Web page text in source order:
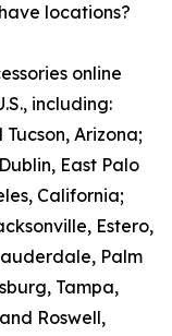
locations?
online
including:
Arizona;
East Palo
California;
Estero,
Palm
Tampa,
Roswell,